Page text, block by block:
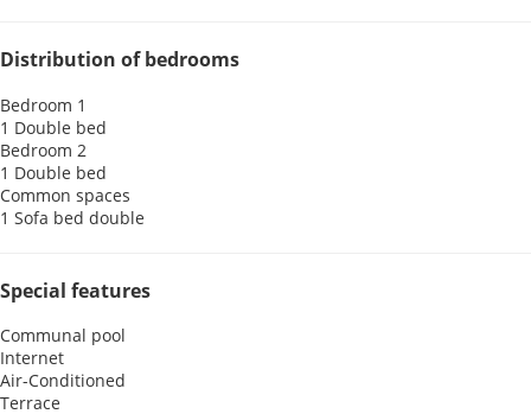
Distribution of bedrooms
Bedroom 1
1 Double bed
Bedroom 2
1 Double bed
Common spaces
1 Sofa bed double
Special features
Communal pool
Internet
Air-Conditioned
Terrace